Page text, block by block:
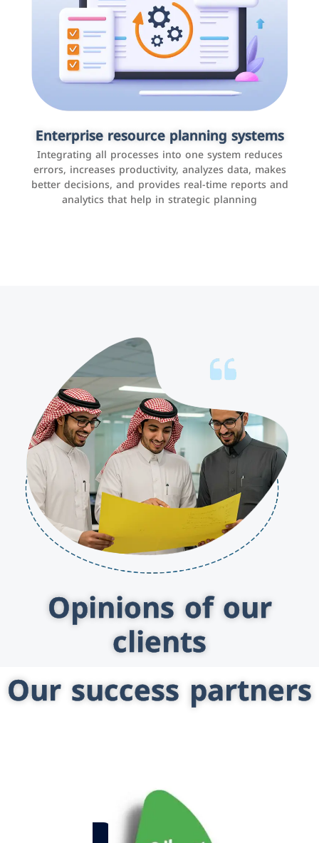
Enterprise resource planning systems
Integrating all processes into one system reduces
errors, increases productivity, analyzes data, makes
better decisions, and provides real-time reports and
analytics that help in strategic planning
Applications and websites
These are web pages that allow individuals and
businesses to provide content, services, or interact with
users online. These sites range from social media sites
to e-commerce sites.
Opinions of our
clients
Our success partners